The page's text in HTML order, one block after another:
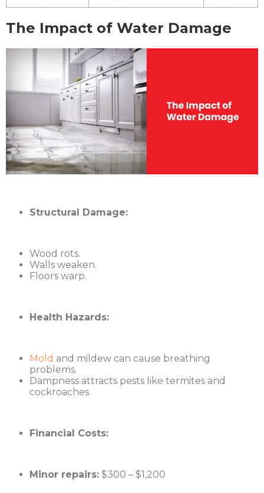
The Impact of Water Damage
Structural Damage:
Wood rots.
Walls weaken.
Floors warp.
Health Hazards:
Mold and mildew can cause breathing
problems.
Dampness attracts pests like termites and
cockroaches.
Financial Costs:
Minor repairs: $300 – $1,200